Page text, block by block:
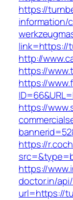
https://
information/
link=https://
http://
https://
https://
https://
https://
https://
doctor.in/
url=https://